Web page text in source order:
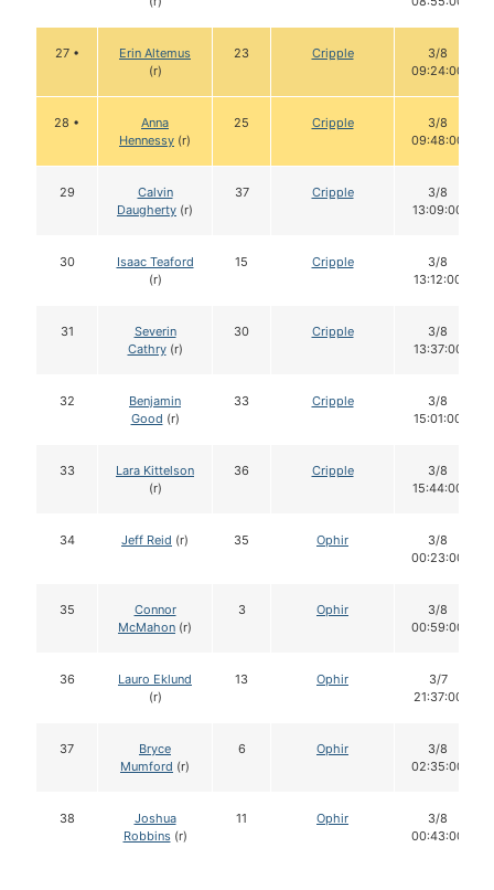
27 •
Erin Altemus
(r)
23 Cripple
3/8
09:24:00
28 •
Anna
Hennessy (r)
25 Cripple
3/8
09:48:00
29
Calvin
Daugherty (r)
37 Cripple
3/8
13:09:00
30
Isaac Teaford
(r)
15 Cripple
3/8
13:12:00
31
Severin
Cathry(r)
30 Cripple
3/8
13:37:00
32
Benjamin
Good (r)
33 Cripple
3/8
15:01:00
33
Lara Kittelson
(r)
36 Cripple
3/8
15:44:00
34 Jeff Reid (r) 35 Ophir
3/8
00:23:00
35
Connor
McMahon (r)
3 Ophir
3/8
00:59:00
36
Lauro Eklund
(r)
13 Ophir
3/7
21:37:00
37
Bryce
Mumford (r)
6 Ophir
3/8
02:35:00
38
Joshua
Robbins(r)
11 Ophir
3/8
00:43:00